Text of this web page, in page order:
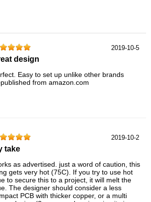
2019-10-5
design
Easy to set up unlike other brands
from amazon.com
2019-10-2
take
as advertised. just a word of caution, this
gets very hot (75C). If you try to use hot
to secure this to a project, it will melt the
The designer should consider a less
PCB with thicker copper, or a multi